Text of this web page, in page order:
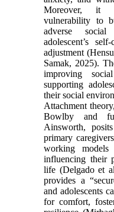
Moreover, it
vulnerability to
adverse
adolescent’s
adjustment
Samak, 2025).
improving
supporting
their social
Attachment
Bowlby and
Ainsworth,
primary
working
influencing their
life (Delgado et
provides a
and adolescents
for comfort,